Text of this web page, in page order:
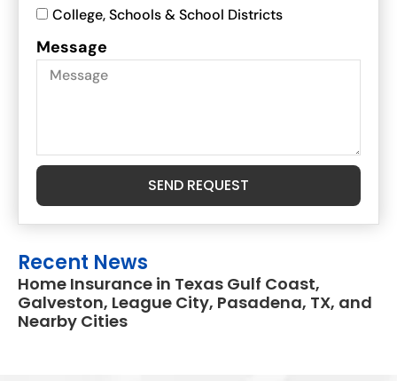
College, Schools & School Districts
Message
SEND REQUEST
Recent News
Home Insurance in Texas Gulf Coast,
Galveston, League City, Pasadena, TX, and
Nearby Cities